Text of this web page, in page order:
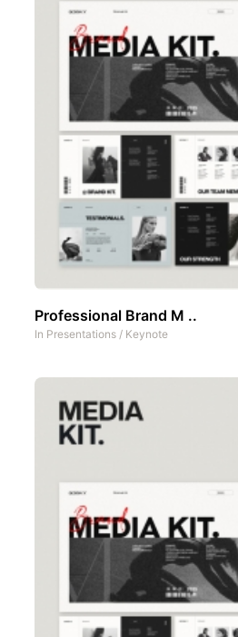
Professional Brand M ..
In Presentations / Keynote